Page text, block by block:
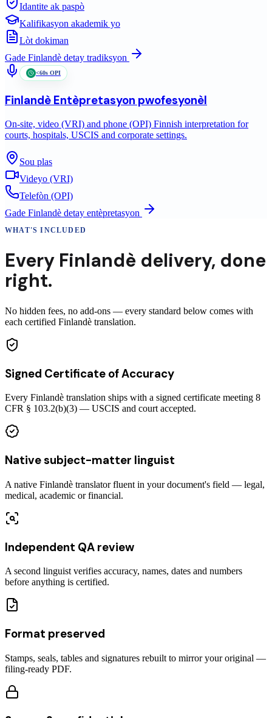
Idantite ak paspò
Kalifikasyon akademik yo
Lòt dokiman
Gade Finlandè detay tradiksyon
<60s OPI
Finlandè Entèpretasyon pwofesyonèl
On-site, video (VRI) and phone (OPI) Finnish interpretation for
courts, hospitals, USCIS and corporate settings.
Sou plas
Videyo (VRI)
Telefòn (OPI)
Gade Finlandè detay entèpretasyon
WHAT'S INCLUDED
Every Finlandè delivery, done
right.
No hidden fees, no add-ons — every standard below comes with
each certified Finlandè translation.
Signed Certificate of Accuracy
Every Finlandè translation ships with a signed certificate meeting 8
CFR § 103.2(b)(3) — USCIS and court accepted.
Native subject-matter linguist
A native Finlandè translator fluent in your document's field — legal,
medical, academic or financial.
Independent QA review
A second linguist verifies accuracy, names, dates and numbers
before anything is certified.
Format preserved
Stamps, seals, tables and signatures rebuilt to mirror your original —
filing-ready PDF.